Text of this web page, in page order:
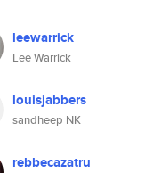
leewarrick
Lee Warrick
louisjabbers
sandheep NK
rebbecazatru